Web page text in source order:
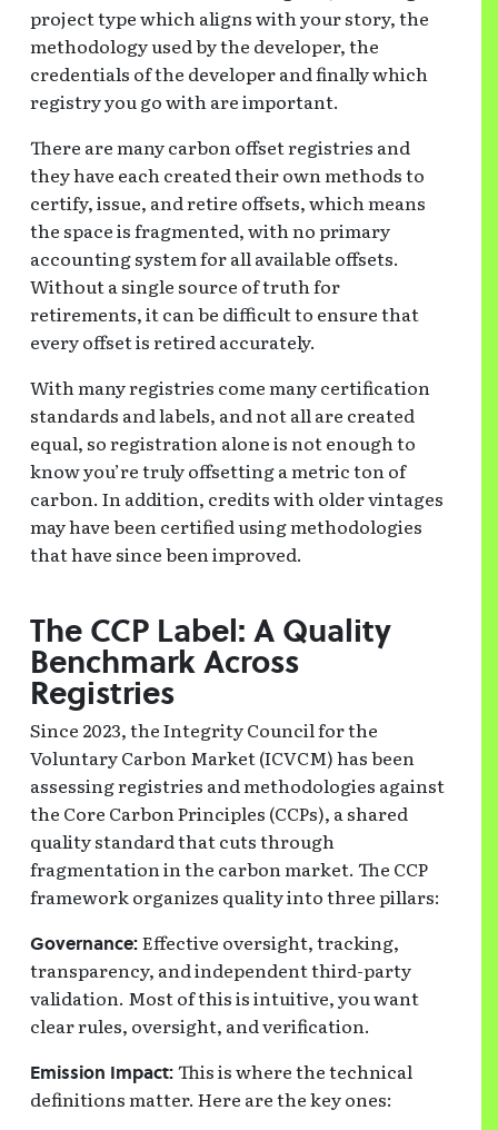
project type which aligns with your story, the
methodology used by the developer, the
credentials of the developer and finally which
registry you go with are important.
There are many carbon offset registries and
they have each created their own methods to
certify, issue, and retire offsets, which means
the space is fragmented, with no primary
accounting system for all available offsets.
Without a single source of truth for
retirements, it can be difficult to ensure that
every offset is retired accurately.
With many registries come many certification
standards and labels, and not all are created
equal, so registration alone is not enough to
know you’re truly offsetting a metric ton of
carbon. In addition, credits with older vintages
may have been certified using methodologies
that have since been improved.
The CCP Label: A Quality
Benchmark Across
Registries
Since 2023, the Integrity Council for the
Voluntary Carbon Market (ICVCM) has been
assessing registries and methodologies against
the Core Carbon Principles (CCPs), a shared
quality standard that cuts through
fragmentation in the carbon market. The CCP
framework organizes quality into three pillars:
Governance:Effective oversight, tracking,
transparency, and independent third-party
validation. Most of this is intuitive, you want
clear rules, oversight, and verification.
Emission Impact:This is where the technical
definitions matter. Here are the key ones: